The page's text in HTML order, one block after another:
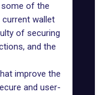
some of the
wallet
of securing
and the
improve the
and user-